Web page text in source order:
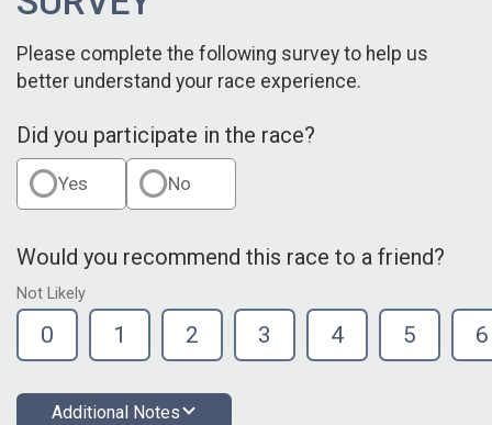
Please complete the following survey to help us
better understand your race experience.
Did you participate in the race?
Yes No
Would you recommend this race to a friend?
Not Likely
0 1 2 3 4 5 6
Additional Notes